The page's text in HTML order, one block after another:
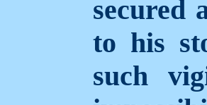
secured
to his
such